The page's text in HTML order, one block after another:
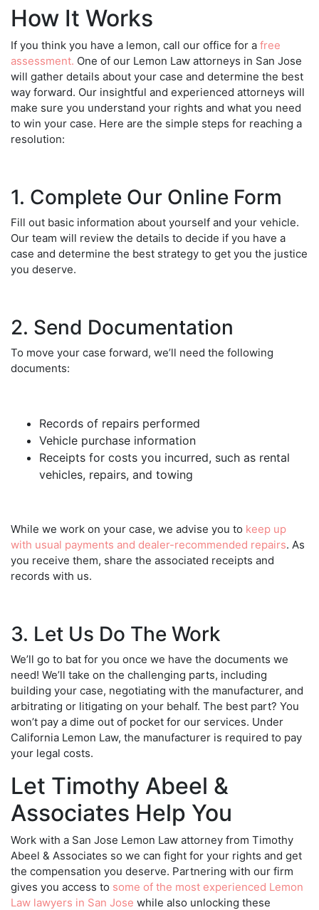
How It Works
If you think you have a lemon, call our office for a free
assessment. One of our Lemon Law attorneys in San Jose
will gather details about your case and determine the best
way forward. Our insightful and experienced attorneys will
make sure you understand your rights and what you need
to win your case. Here are the simple steps for reaching a
resolution:
1. Complete Our Online Form
Fill out basic information about yourself and your vehicle.
Our team will review the details to decide if you have a
case and determine the best strategy to get you the justice
you deserve.
2. Send Documentation
To move your case forward, we’ll need the following
documents:
Records of repairs performed
Vehicle purchase information
Receipts for costs you incurred, such as rental
vehicles, repairs, and towing
While we work on your case, we advise you to keep up
with usual payments and dealer-recommended repairs. As
you receive them, share the associated receipts and
records with us.
3. Let Us Do The Work
We’ll go to bat for you once we have the documents we
need! We’ll take on the challenging parts, including
building your case, negotiating with the manufacturer, and
arbitrating or litigating on your behalf. The best part? You
won’t pay a dime out of pocket for our services. Under
California Lemon Law, the manufacturer is required to pay
your legal costs.
Let Timothy Abeel &
Associates Help You
Work with a San Jose Lemon Law attorney from Timothy
Abeel & Associates so we can fight for your rights and get
the compensation you deserve. Partnering with our firm
gives you access to some of the most experienced Lemon
Law lawyers in San Jose while also unlocking these